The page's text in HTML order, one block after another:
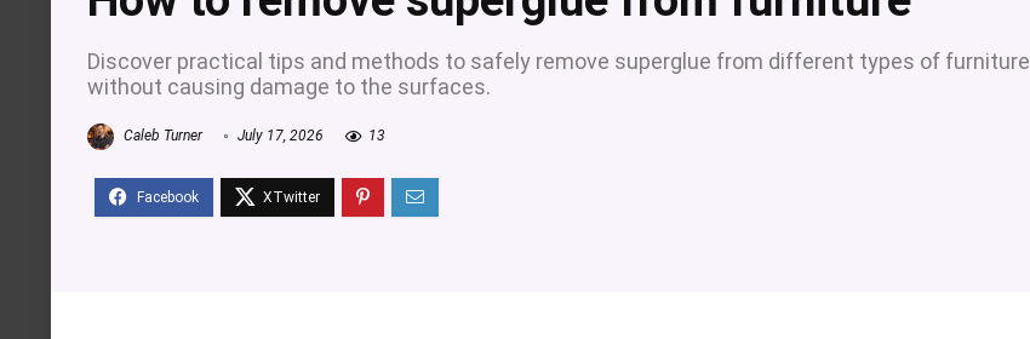
Discover practical tips and methods to safely remove superglue from different types of furniture
without causing damage to the surfaces.
Caleb Turner July 17, 2026 13